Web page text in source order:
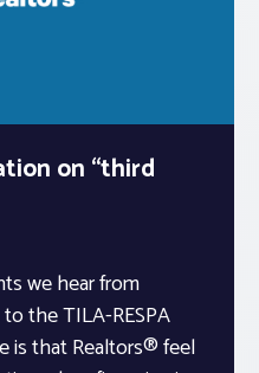
on “third
we hear from
the TILA-RESPA
is that Realtors® feel